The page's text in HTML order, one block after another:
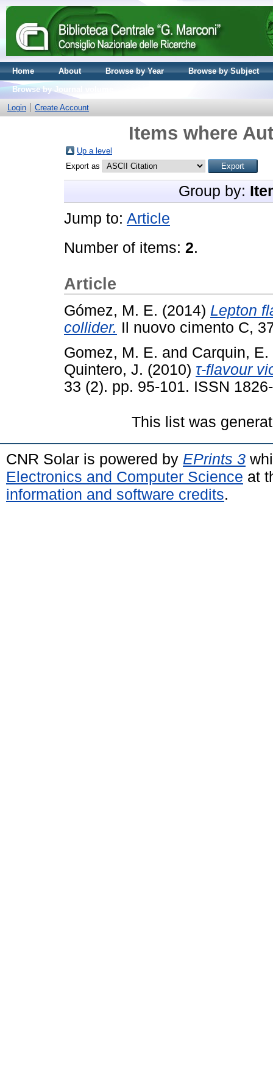
Home About Browse by Year
Browse by Subject
Browse by Journal volume
Login
Create Account
Items where
Up a level
Export as
Group by:
Jump to: Article
Number of items: 2.
Article
Gómez, M. E. (2014) Lepton
collider. Il nuovo cimento C,
Gomez, M. E. and Carquin, E.
Quintero, J. (2010) τ-flavour
33 (2). pp. 95-101. ISSN
This list was
CNR Solar is powered by EPrints 3
Electronics and Computer Science at
information and software credits.